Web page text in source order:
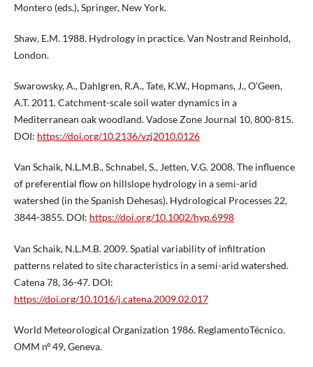
Montero (eds.), Springer, New York.
Shaw, E.M. 1988. Hydrology in practice. Van Nostrand Reinhold,
London.
Swarowsky, A., Dahlgren, R.A., Tate, K.W., Hopmans, J., O’Geen,
A.T. 2011. Catchment-scale soil water dynamics in a
Mediterranean oak woodland. Vadose Zone Journal 10, 800-815.
DOI: https://doi.org/10.2136/vzj2010.0126
Van Schaik, N.L.M.B., Schnabel, S., Jetten, V.G. 2008. The influence
of preferential flow on hillslope hydrology in a semi-arid
watershed (in the Spanish Dehesas). Hydrological Processes 22,
3844-3855. DOI: https://doi.org/10.1002/hyp.6998
Van Schaik, N.L.M.B. 2009. Spatial variability of infiltration
patterns related to site characteristics in a semi-arid watershed.
Catena 78, 36-47. DOI:
https://doi.org/10.1016/j.catena.2009.02.017
World Meteorological Organization 1986. ReglamentoTécnico.
OMM nº 49, Geneva.